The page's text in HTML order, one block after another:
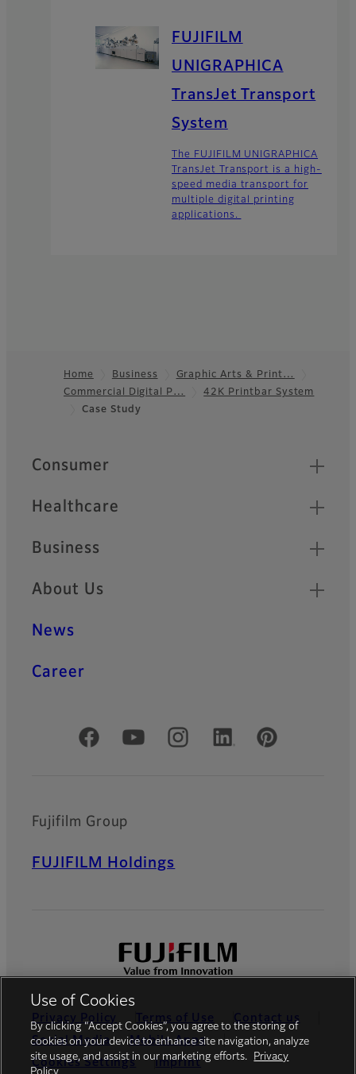
FUJIFILM
UNIGRAPHICA
TransJet Transport
System
The FUJIFILM UNIGRAPHICA
TransJet Transport is a high-
speed media transport for
multiple digital printing
applications.
Footer
Home Business
Graphic Arts & Print…
Commercial Digital P…
42K Printbar System
Case Study
Quick Links
Consumer
Healthcare
Business
About Us
News
Career
Official Social Media Accounts
Fujifilm Group
FUJIFILM Holdings
Privacy Policy Terms of Use
Contact us
Social Media
Mobile Apps
Cookies Settings
Imprint
Use of Cookies
By clicking “Accept Cookies”, you agree to the storing of
cookies on your device to enhance site navigation, analyze
site usage, and assist in our marketing efforts.
Privacy